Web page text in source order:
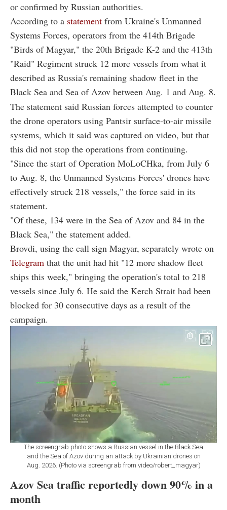
or confirmed by Russian authorities.
According to a statement from Ukraine's Unmanned
Systems Forces, operators from the 414th Brigade
"Birds of Magyar," the 20th Brigade K-2 and the 413th
"Raid" Regiment struck 12 more vessels from what it
described as Russia's remaining shadow fleet in the
Black Sea and Sea of Azov between Aug. 1 and Aug. 8.
The statement said Russian forces attempted to counter
the drone operators using Pantsir surface-to-air missile
systems, which it said was captured on video, but that
this did not stop the operations from continuing.
"Since the start of Operation MoLoCHka, from July 6
to Aug. 8, the Unmanned Systems Forces' drones have
effectively struck 218 vessels," the force said in its
statement.
"Of these, 134 were in the Sea of Azov and 84 in the
Black Sea," the statement added.
Brovdi, using the call sign Magyar, separately wrote on
Telegram that the unit had hit "12 more shadow fleet
ships this week," bringing the operation's total to 218
vessels since July 6. He said the Kerch Strait had been
blocked for 30 consecutive days as a result of the
campaign.
The screengrab photo shows a Russian vessel in the Black Sea
and the Sea of Azov during an attack by Ukrainian drones on
Aug. 2026. (Photo via screengrab from video/robert_magyar)
Azov Sea traffic reportedly down 90% in a
month